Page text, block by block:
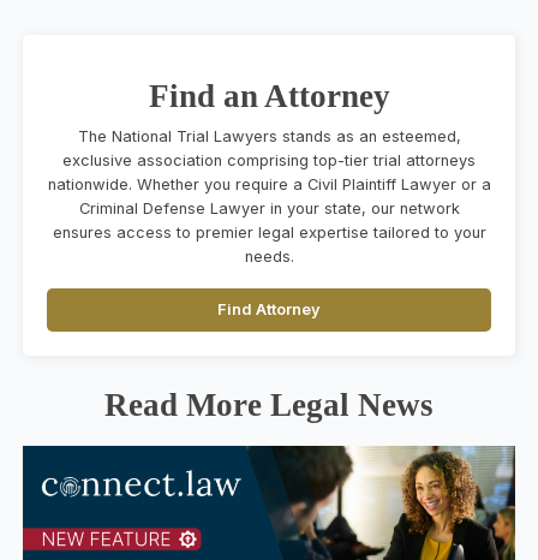
Find an Attorney
The National Trial Lawyers stands as an esteemed,
exclusive association comprising top-tier trial attorneys
nationwide. Whether you require a Civil Plaintiff Lawyer or a
Criminal Defense Lawyer in your state, our network
ensures access to premier legal expertise tailored to your
needs.
Find Attorney
Read More Legal News